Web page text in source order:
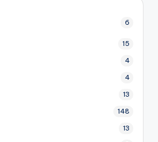
6
15
4
4
13
148
13